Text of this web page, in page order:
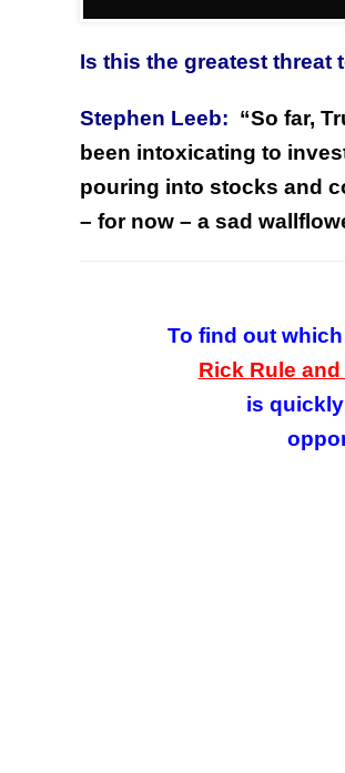
Is this the greatest threat
Stephen Leeb: “So far,
been intoxicating to
pouring into stocks and
– for now – a sad
To find out
Rick Rule
is